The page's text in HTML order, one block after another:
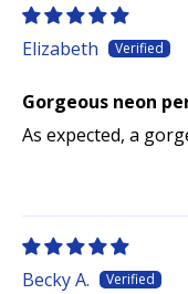
Elizabeth
Gorgeous neon
As expected, a
Becky A.